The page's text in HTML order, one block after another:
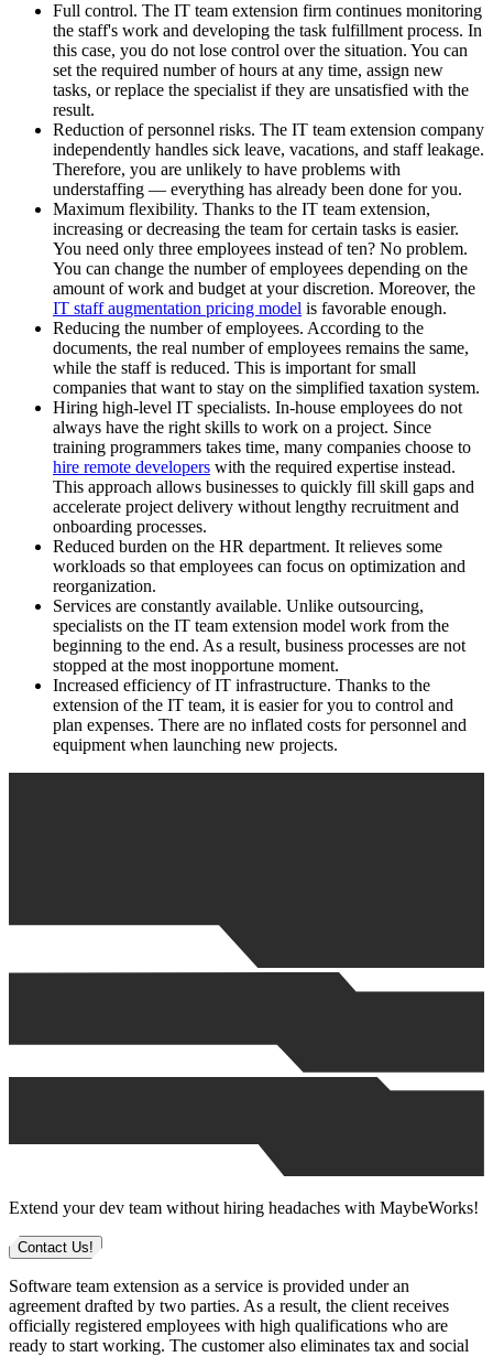
Full control. The IT team extension firm continues monitoring
the staff's work and developing the task fulfillment process. In
this case, you do not lose control over the situation. You can
set the required number of hours at any time, assign new
tasks, or replace the specialist if they are unsatisfied with the
result.
Reduction of personnel risks. The IT team extension company
independently handles sick leave, vacations, and staff leakage.
Therefore, you are unlikely to have problems with
understaffing — everything has already been done for you.
Maximum flexibility. Thanks to the IT team extension,
increasing or decreasing the team for certain tasks is easier.
You need only three employees instead of ten? No problem.
You can change the number of employees depending on the
amount of work and budget at your discretion. Moreover, the
IT staff augmentation pricing model is favorable enough.
Reducing the number of employees. According to the
documents, the real number of employees remains the same,
while the staff is reduced. This is important for small
companies that want to stay on the simplified taxation system.
Hiring high-level IT specialists. In-house employees do not
always have the right skills to work on a project. Since
training programmers takes time, many companies choose to
hire remote developers with the required expertise instead.
This approach allows businesses to quickly fill skill gaps and
accelerate project delivery without lengthy recruitment and
onboarding processes.
Reduced burden on the HR department. It relieves some
workloads so that employees can focus on optimization and
reorganization.
Services are constantly available. Unlike outsourcing,
specialists on the IT team extension model work from the
beginning to the end. As a result, business processes are not
stopped at the most inopportune moment.
Increased efficiency of IT infrastructure. Thanks to the
extension of the IT team, it is easier for you to control and
plan expenses. There are no inflated costs for personnel and
equipment when launching new projects.
Extend your dev team without hiring headaches with MaybeWorks!
Contact Us!
Software team extension as a service is provided under an
agreement drafted by two parties. As a result, the client receives
officially registered employees with high qualifications who are
ready to start working. The customer also eliminates tax and social